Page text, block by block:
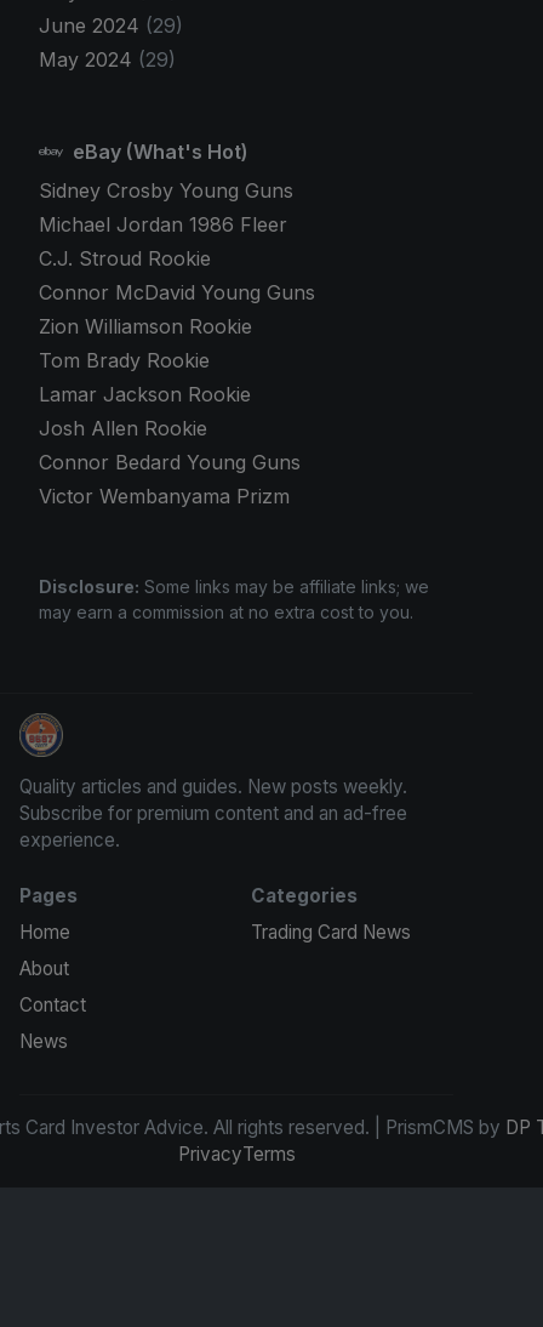
June 2024 (29)
May 2024 (29)
eBay (What's Hot)
Sidney Crosby Young Guns
Michael Jordan 1986 Fleer
C.J. Stroud Rookie
Connor McDavid Young Guns
Zion Williamson Rookie
Tom Brady Rookie
Lamar Jackson Rookie
Josh Allen Rookie
Connor Bedard Young Guns
Victor Wembanyama Prizm
Disclosure: Some links may be affiliate links; we
may earn a commission at no extra cost to you.
Sports Card Investor Advice
Quality articles and guides. New posts weekly.
Subscribe for premium content and an ad-free
experience.
Pages
Home
About
Contact
News
Categories
Trading Card News
Card Investor Advice. All rights reserved. | PrismCMS by DP
PrivacyTerms